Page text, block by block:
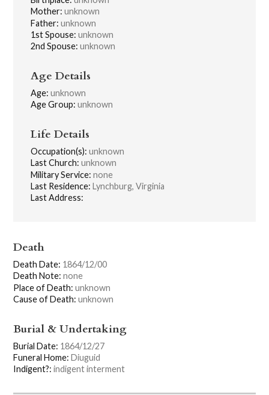
Mother: unknown
Father: unknown
1st Spouse: unknown
2nd Spouse: unknown
Age Details
Age: unknown
Age Group: unknown
Life Details
Occupation(s): unknown
Last Church: unknown
Military Service: none
Last Residence: Lynchburg, Virginia
Last Address:
Death
Death Date: 1864/12/00
Death Note: none
Place of Death: unknown
Cause of Death: unknown
Burial & Undertaking
Burial Date: 1864/12/27
Funeral Home: Diuguid
Indigent?: indigent interment